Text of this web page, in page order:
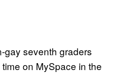
gay seventh graders
on MySpace in the